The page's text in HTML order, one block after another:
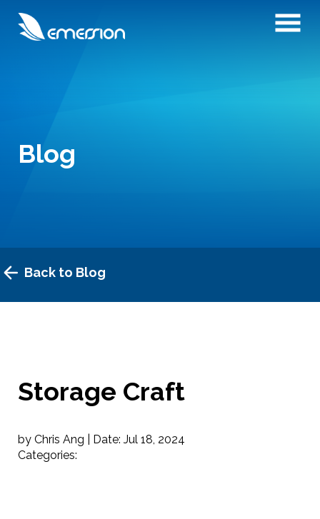
Blog
Back to Blog
Storage Craft
by Chris Ang | Date: Jul 18, 2024
Categories: